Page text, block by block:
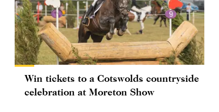
Win tickets to a Cotswolds countryside
celebration at Moreton Show